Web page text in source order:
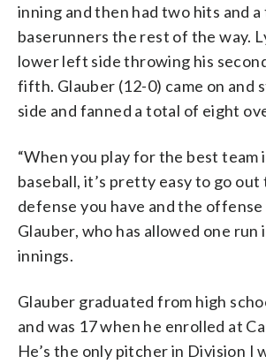
inning and then had two hits and
baserunners the rest of the way.
lower left side throwing his
fifth. Glauber (12-0) came on and
side and fanned a total of eight
“When you play for the best team
baseball, it’s pretty easy to go
defense you have and the offense
Glauber, who has allowed one run
innings.
Glauber graduated from high
and was 17 when he enrolled at
He’s the only pitcher in Division I